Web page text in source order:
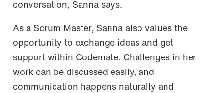
conversation, Sanna says.
As a Scrum Master, Sanna also values the
opportunity to exchange ideas and get
support within Codemate. Challenges in her
work can be discussed easily, and
communication happens naturally and